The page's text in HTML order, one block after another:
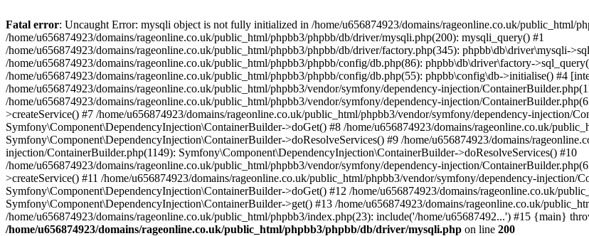
Fatal error: Uncaught Error: mysqli object is not fully initialized in /home/u656874923/domains/rageonline.co.uk/public_html/
/home/u656874923/domains/rageonline.co.uk/public_html/phpbb3/phpbb/db/driver/mysqli.php(200): mysqli_query() #1
/home/u656874923/domains/rageonline.co.uk/public_html/phpbb3/phpbb/db/driver/factory.php(345): phpbb\db\driver\mysqli-
/home/u656874923/domains/rageonline.co.uk/public_html/phpbb3/phpbb/config/db.php(86): phpbb\db\driver\factory-
/home/u656874923/domains/rageonline.co.uk/public_html/phpbb3/phpbb/config/db.php(55): phpbb\config\db->initialise() #4
/home/u656874923/domains/rageonline.co.uk/public_html/phpbb3/vendor/symfony/dependency-injection/
/home/u656874923/domains/rageonline.co.uk/public_html/phpbb3/vendor/symfony/dependency-injection/
>createService() #7 /home/u656874923/domains/rageonline.co.uk/public_html/phpbb3/vendor/symfony/dependency-injection/
Symfony\Component\DependencyInjection\ContainerBuilder->doGet() #8 /home/u656874923/domains/rageonline.co.uk/
Symfony\Component\DependencyInjection\ContainerBuilder->doResolveServices() #9 /home/u656874923/domains/
injection/ContainerBuilder.php(1149): Symfony\Component\DependencyInjection\ContainerBuilder->doResolveServices() #10
/home/u656874923/domains/rageonline.co.uk/public_html/phpbb3/vendor/symfony/dependency-injection/
>createService() #11 /home/u656874923/domains/rageonline.co.uk/public_html/phpbb3/vendor/symfony/dependency-injection/
Symfony\Component\DependencyInjection\ContainerBuilder->doGet() #12 /home/u656874923/domains/rageonline.co.uk/
Symfony\Component\DependencyInjection\ContainerBuilder->get() #13 /home/u656874923/domains/rageonline.co.uk/
/home/u656874923/domains/rageonline.co.uk/public_html/phpbb3/index.php(23): include('/home/u65687492...') #15 {main}
/home/u656874923/domains/rageonline.co.uk/public_html/phpbb3/phpbb/db/driver/mysqli.php on line 200